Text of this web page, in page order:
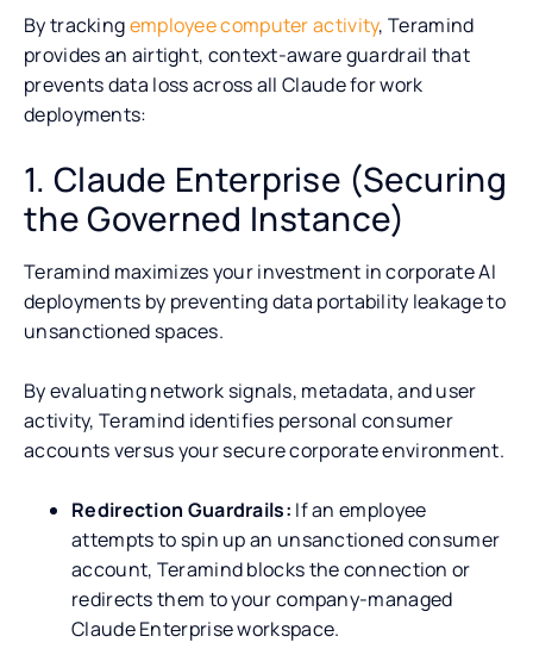
By trackingemployee computer activity, Teramind
provides an airtight, context-aware guardrail that
prevents data loss across all Claude for work
deployments:
1. Claude Enterprise (Securing
the Governed Instance)
Teramind maximizes your investment in corporate AI
deployments by preventing data portability leakage to
unsanctioned spaces.
By evaluating network signals, metadata, and user
activity, Teramind identifies personal consumer
accounts versus your secure corporate environment.
Redirection Guardrails: If an employee
attempts to spin up an unsanctioned consumer
account, Teramind blocks the connection or
redirects them to your company-managed
Claude Enterprise workspace.